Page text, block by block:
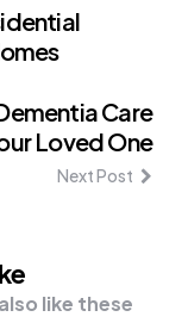
Care
Loved One
Next Post
like these